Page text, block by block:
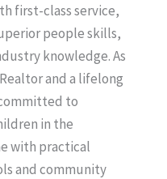
first-class service,
people skills,
knowledge. As
and a lifelong
to
in the
with practical
and community